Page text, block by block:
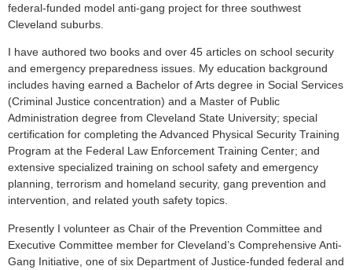
federal-funded model anti-gang project for three southwest
Cleveland suburbs.
I have authored two books and over 45 articles on school security
and emergency preparedness issues. My education background
includes having earned a Bachelor of Arts degree in Social Services
(Criminal Justice concentration) and a Master of Public
Administration degree from Cleveland State University; special
certification for completing the Advanced Physical Security Training
Program at the Federal Law Enforcement Training Center; and
extensive specialized training on school safety and emergency
planning, terrorism and homeland security, gang prevention and
intervention, and related youth safety topics.
Presently I volunteer as Chair of the Prevention Committee and
Executive Committee member for Cleveland’s Comprehensive Anti-
Gang Initiative, one of six Department of Justice-funded federal and